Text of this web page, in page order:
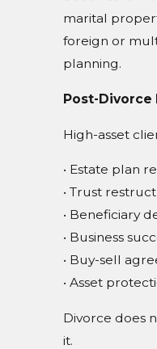
marital
foreign or
planning.
Post-Divorce
High-asset
• Estate plan
• Trust
• Beneficiary
• Business
• Buy-sell
• Asset
Divorce does
it.